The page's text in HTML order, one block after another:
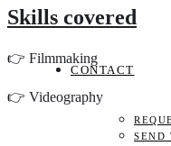
CONTACT
SEND
Skills covered
👉 Filmmaking
👉 Videography